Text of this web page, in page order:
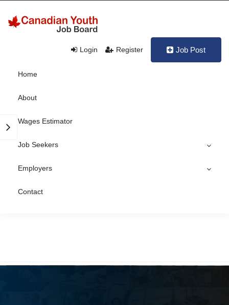
Login Register Job Post
Home
About
Wages Estimator
Job Seekers
Employers
Contact